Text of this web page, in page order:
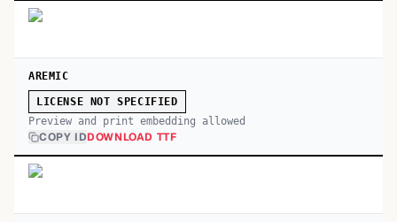
AREMIC
LICENSE NOT SPECIFIED
Preview and print embedding allowed
COPY IDDOWNLOAD TTF